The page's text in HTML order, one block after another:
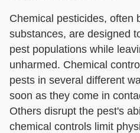
Chemical pesticides, often
substances, are designed
pest populations while
unharmed. Chemical
pests in several different
soon as they come in
Others disrupt the pest's
chemical controls limit